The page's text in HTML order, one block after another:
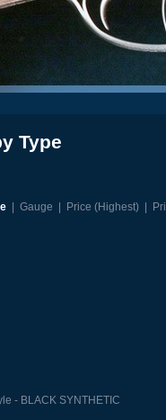
Type
| Gauge Price (Highest)|
- BLACK SYNTHETIC